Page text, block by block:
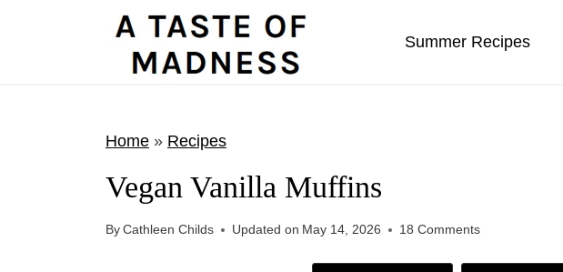
Summer Recipes
Home» Recipes
Vegan Vanilla Muffins
ByCathleen Childs Updated on May 14, 2026 18 Comments